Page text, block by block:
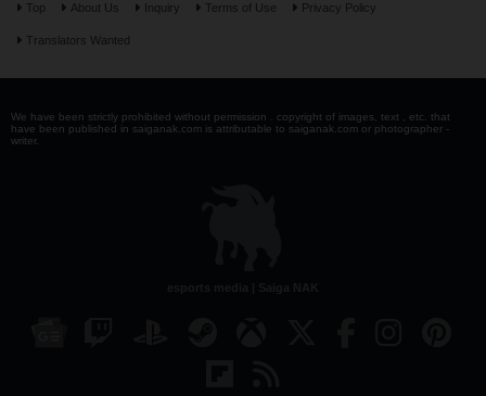
Top About Us Inquiry Terms of Use Privacy Policy
Translators Wanted
We have been strictly prohibited without permission . copyright of images, text , etc. that
have been published in saiganak.com is attributable to saiganak.com or photographer -
writer.